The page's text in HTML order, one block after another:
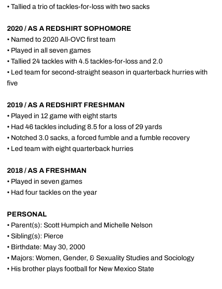
• Tallied a trio of tackles-for-loss with two sacks
2020 / AS A REDSHIRT SOPHOMORE
• Named to 2020 All-OVC first team
• Played in all seven games
• Tallied 24 tackles with 4.5 tackles-for-loss and 2.0
• Led team for second-straight season in quarterback hurries with
five
2019 / AS A REDSHIRT FRESHMAN
• Played in 12 game with eight starts
• Had 46 tackles including 8.5 for a loss of 29 yards
• Notched 3.0 sacks, a forced fumble and a fumble recovery
• Led team with eight quarterback hurries
2018 / AS A FRESHMAN
• Played in seven games
• Had four tackles on the year
PERSONAL
• Parent(s): Scott Humpich and Michelle Nelson
• Sibling(s): Pierce
• Birthdate: May 30, 2000
• Majors: Women, Gender, & Sexuality Studies and Sociology
• His brother plays football for New Mexico State